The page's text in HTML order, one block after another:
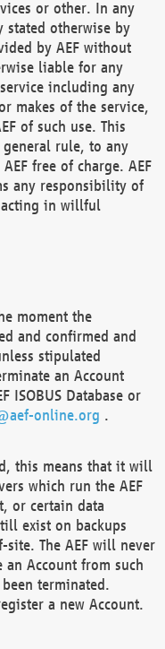
or other. In any
stated otherwise by
by AEF without
liable for any
including any
makes of the service,
of such use. This
rule, to any
free of charge. AEF
any responsibility of
acting in willful
moment the
and confirmed and
stipulated
an Account
ISOBUS Database or
online.org .
this means that it will
which run the AEF
or certain data
exist on backups
The AEF will never
Account from such
terminated.
a new Account.